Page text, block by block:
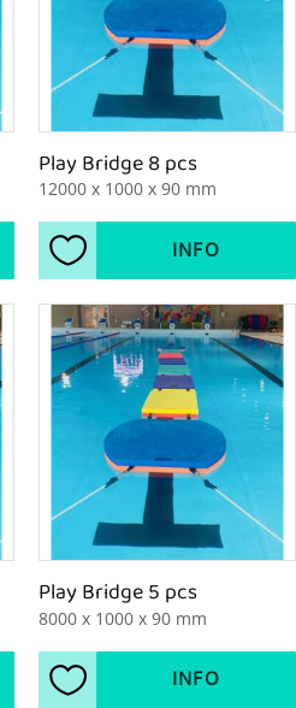
Play Bridge 8 pcs
12000 x 1000 x 90 mm
Add to favorites
INFO
Play Bridge 5 pcs
8000 x 1000 x 90 mm
Add to favorites
INFO